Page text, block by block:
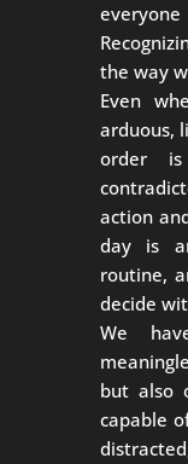
the way
Even
arduous,
order
action
day is
routine,
decide
We
but also
capable